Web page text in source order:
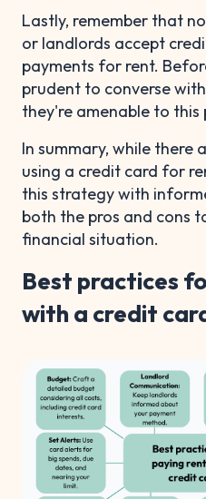
Lastly, remember that
or landlords accept
payments for rent.
prudent to converse
they're amenable to
In summary, while there
using a credit card for
this strategy with
both the pros and cons
financial situation.
Best practices
with a credit